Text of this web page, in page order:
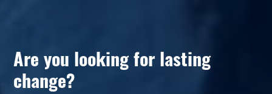
Are you looking for lasting
change?